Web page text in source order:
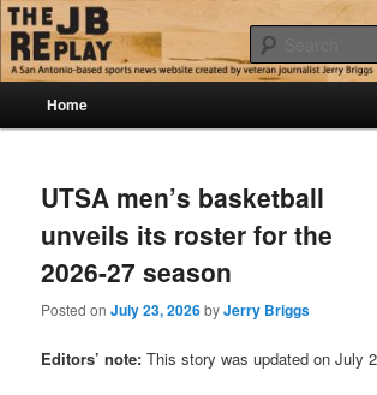
Skip
to
primary
content
Skip
to
secondary
contentThe JB Replay
Jerry Briggs on basketball
Home
UTSA men’s basketball
unveils its roster for the
2026-27 season
Posted onJuly 23, 2026byJerry Briggs
Editors’ note: This story was updated on July